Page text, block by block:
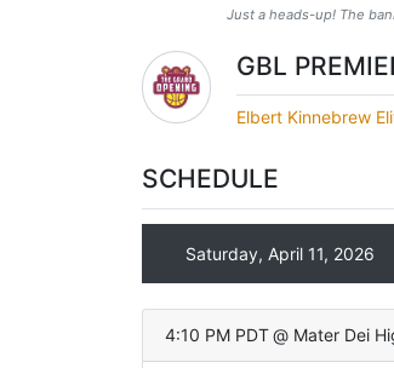
Just a heads-up! The
GBL
Elbert Kinnebrew
SCHEDULE
Saturday, April 11, 2026
4:10 PM PDT @ Mater Dei